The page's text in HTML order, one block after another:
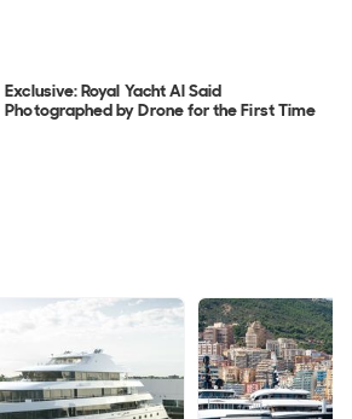
Exclusive: Royal Yacht Al Said
Photographed by Drone for the First Time